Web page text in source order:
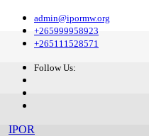
admin@ipormw.org
+265999958923
+265111528571
Follow Us:
IPOR